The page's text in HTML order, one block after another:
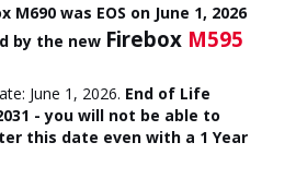
M690 was EOS on June 1, 2026
by the new Firebox M595
June 1, 2026. End of Life
- you will not be able to
this date even with a 1 Year